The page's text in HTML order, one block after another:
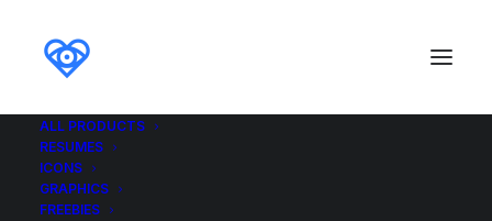
ALL PRODUCTS
RESUMES
ICONS
GRAPHICS
FREEBIES
Home Demo media 8081367